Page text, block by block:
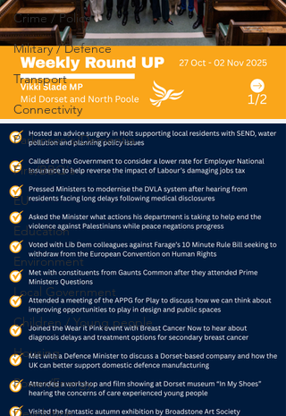
Crime / Police
Military / Defence
Transport
Connectivity
Parkinson's/Dementia
Fire/BBQ's
EU
Education
Environment
Local Government
Children / Young people
Housing
Power/Energy